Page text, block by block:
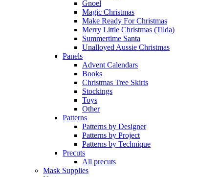
Gnoel
Magic Christmas
Make Ready For Christmas
Merry Little Christmas (Tilda)
Summertime Santa
Unalloyed Aussie Christmas
Panels
Advent Calendars
Books
Christmas Tree Skirts
Stockings
Toys
Other
Patterns
Patterns by Designer
Patterns by Project
Patterns by Technique
Precuts
All precuts
Mask Supplies